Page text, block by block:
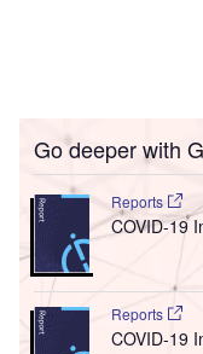
Go deeper with
Reports
COVID-19
Reports
COVID-19